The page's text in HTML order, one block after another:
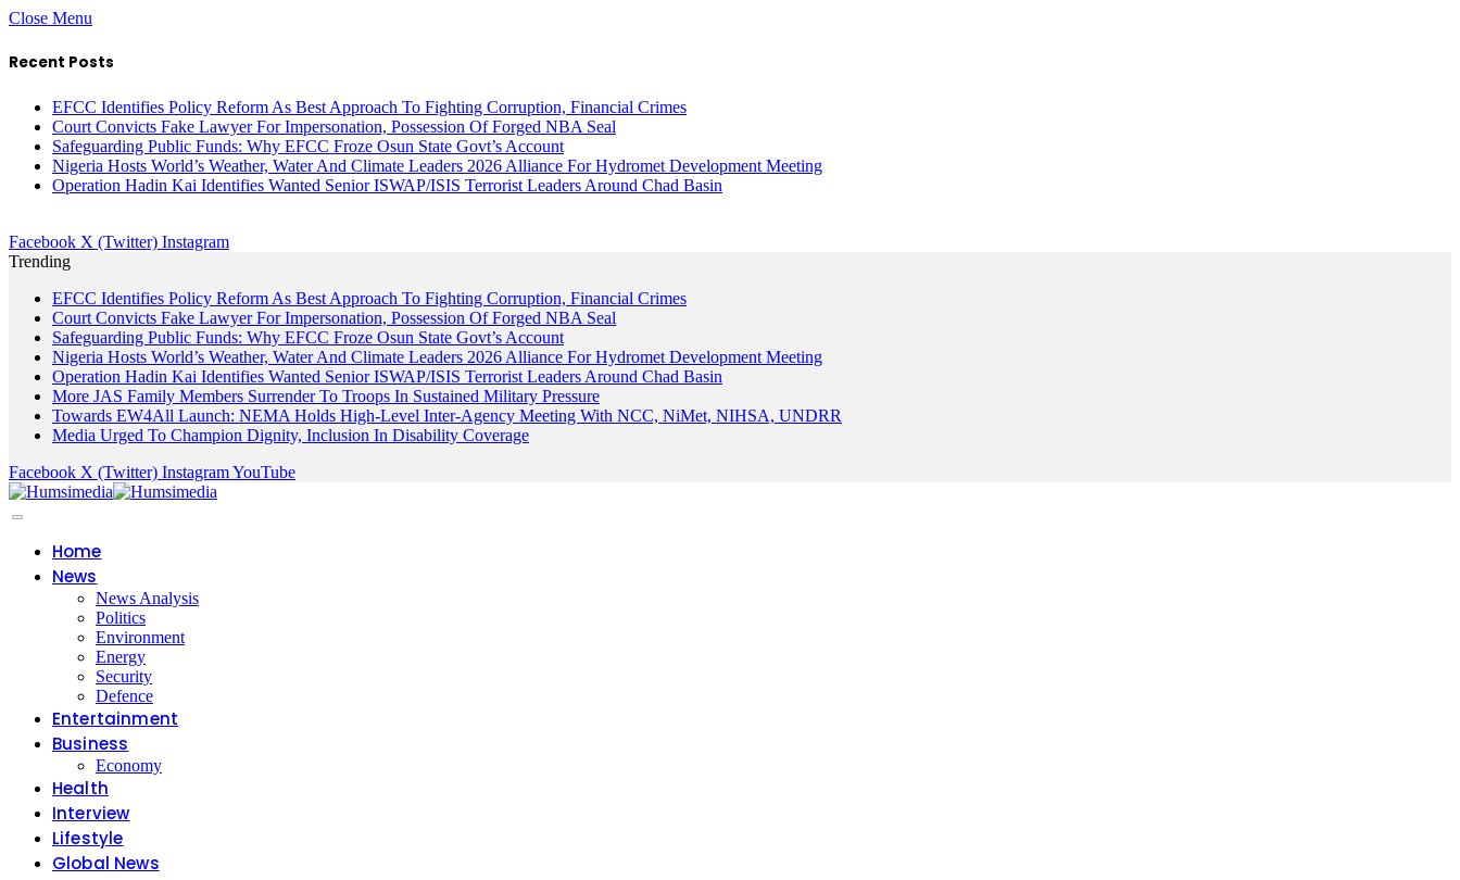
Close Menu
Recent Posts
EFCC Identifies Policy Reform As Best Approach To Fighting Corruption, Financial Crimes
Court Convicts Fake Lawyer For Impersonation, Possession Of Forged NBA Seal
Safeguarding Public Funds: Why EFCC Froze Osun State Govt’s Account
Nigeria Hosts World’s Weather, Water And Climate Leaders 2026 Alliance For Hydromet Development Meeting
Operation Hadin Kai Identifies Wanted Senior ISWAP/ISIS Terrorist Leaders Around Chad Basin
Facebook X (Twitter) Instagram
Trending
EFCC Identifies Policy Reform As Best Approach To Fighting Corruption, Financial Crimes
Court Convicts Fake Lawyer For Impersonation, Possession Of Forged NBA Seal
Safeguarding Public Funds: Why EFCC Froze Osun State Govt’s Account
Nigeria Hosts World’s Weather, Water And Climate Leaders 2026 Alliance For Hydromet Development Meeting
Operation Hadin Kai Identifies Wanted Senior ISWAP/ISIS Terrorist Leaders Around Chad Basin
More JAS Family Members Surrender To Troops In Sustained Military Pressure
Towards EW4All Launch: NEMA Holds High-Level Inter-Agency Meeting With NCC, NiMet, NIHSA, UNDRR
Media Urged To Champion Dignity, Inclusion In Disability Coverage
Facebook X (Twitter) InstagramYouTube
Home
News
News Analysis
Politics
Environment
Energy
Security
Defence
Entertainment
Business
Economy
Health
Interview
Lifestyle
Global News